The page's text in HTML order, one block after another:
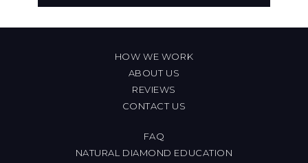
HOW WE WORK
ABOUT US
REVIEWS
CONTACT US
FAQ
NATURAL DIAMOND EDUCATION